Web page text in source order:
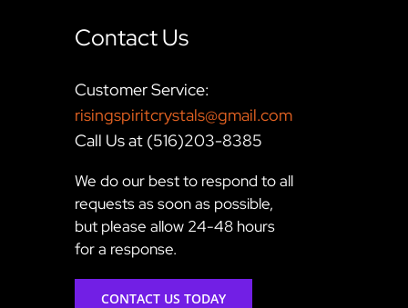
Contact Us
Customer Service:
risingspiritcrystals@gmail.com
Call Us at (516)203-8385
We do our best to respond to all
requests as soon as possible,
but please allow 24-48 hours
for a response.
CONTACT US TODAY